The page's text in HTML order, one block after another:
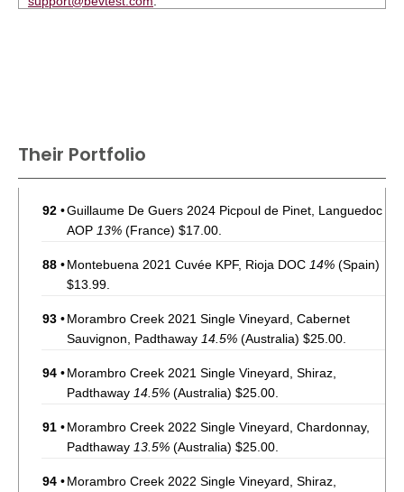
Their Portfolio
92 •Guillaume De Guers 2024 Picpoul de Pinet, Languedoc
AOP 13% (France) $17.00.
88 •Montebuena 2021 Cuvée KPF, Rioja DOC 14% (Spain)
$13.99.
93 •Morambro Creek 2021 Single Vineyard, Cabernet
Sauvignon, Padthaway 14.5% (Australia) $25.00.
94 •Morambro Creek 2021 Single Vineyard, Shiraz,
Padthaway 14.5% (Australia) $25.00.
91 •Morambro Creek 2022 Single Vineyard, Chardonnay,
Padthaway 13.5% (Australia) $25.00.
94 •Morambro Creek 2022 Single Vineyard, Shiraz,